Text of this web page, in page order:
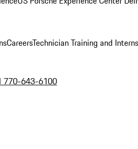
CareersTechnician Training and
770-643-6100